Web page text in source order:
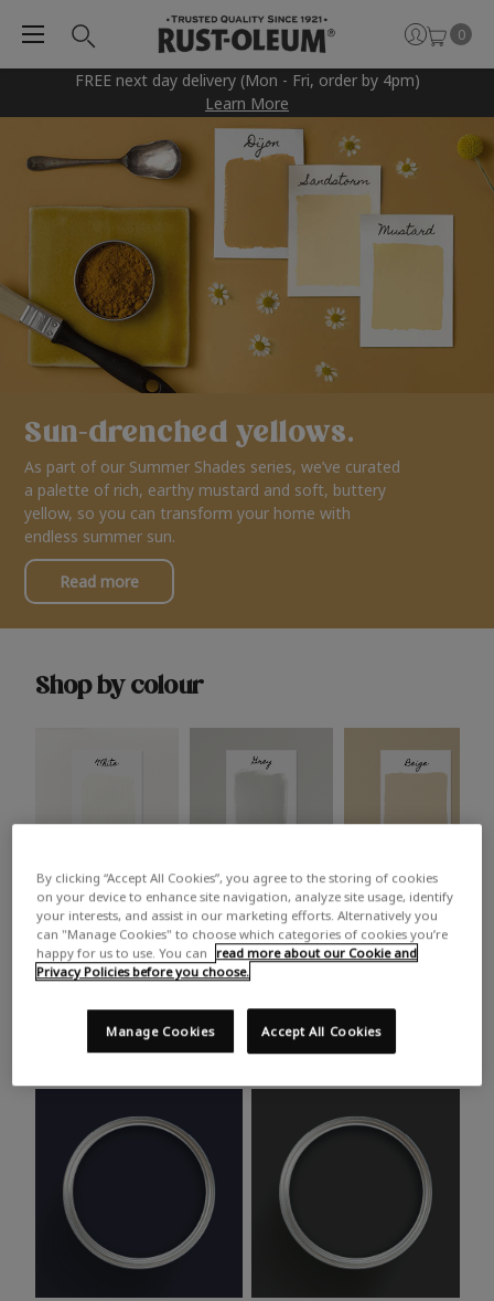
FREE next day delivery (Mon - Fri, order by 4pm)
Learn More
0
Sun-drenched yellows.
As part of our Summer Shades series, we’ve curated
a palette of rich, earthy mustard and soft, buttery
yellow, so you can transform your home with
endless summer sun.
Read more
Shop by colour
White Grey Beige
Trending colours
Take a look at this month’s hottest shades for a home
makeover that’s bang on trend.
By clicking “Accept All Cookies”, you agree to the storing of cookies
on your device to enhance site navigation, analyze site usage, identify
your interests, and assist in our marketing efforts. Alternatively you
can "Manage Cookies" to choose which categories of cookies you’re
happy for us to use. You can
read more about our Cookie and
Privacy Policies before you choose.
Accept All Cookies
Manage Cookies